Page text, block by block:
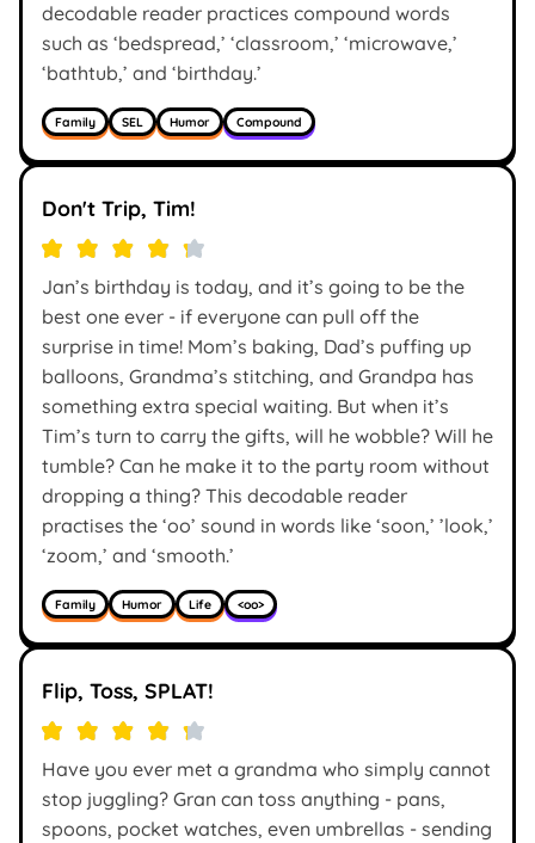
decodable reader practices compound words
such as ‘bedspread,’ ‘classroom,’ ‘microwave,’
‘bathtub,’ and ‘birthday.’
Family SEL Humor Compound
Don't Trip, Tim!
Jan’s birthday is today, and it’s going to be the
best one ever - if everyone can pull off the
surprise in time! Mom’s baking, Dad’s puffing up
balloons, Grandma’s stitching, and Grandpa has
something extra special waiting. But when it’s
Tim’s turn to carry the gifts, will he wobble? Will he
tumble? Can he make it to the party room without
dropping a thing? This decodable reader
practises the ‘oo’ sound in words like ‘soon,’ ’look,’
‘zoom,’ and ‘smooth.’
Family Humor Life <oo>
Flip, Toss, SPLAT!
Have you ever met a grandma who simply cannot
stop juggling? Gran can toss anything - pans,
spoons, pocket watches, even umbrellas - sending